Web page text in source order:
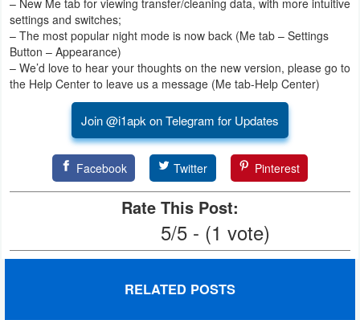
Racing
Role
Playing
Simulation
Strategy
Paid
settings and switches;
– The most popular night mode is now back (Me tab – Settings
Button – Appearance)
– We’d love to hear your thoughts on the new version, please go to
the Help Center to leave us a message (Me tab-Help Center)
Join @i1apk on Telegram for Updates
Facebook Twitter Pinterest
Rate This Post:
5/5 - (1 vote)
RELATED POSTS